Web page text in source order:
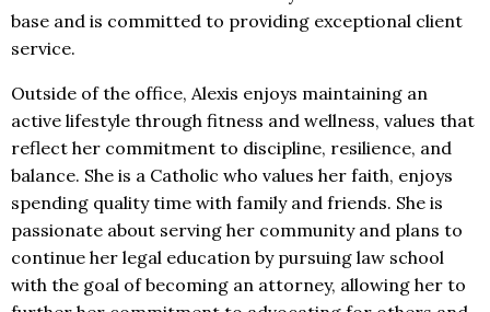
base and is committed to providing exceptional client
service.
Outside of the office, Alexis enjoys maintaining an
active lifestyle through fitness and wellness, values that
reflect her commitment to discipline, resilience, and
balance. She is a Catholic who values her faith, enjoys
spending quality time with family and friends. She is
passionate about serving her community and plans to
continue her legal education by pursuing law school
with the goal of becoming an attorney, allowing her to